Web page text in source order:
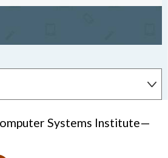
Systems Institute—